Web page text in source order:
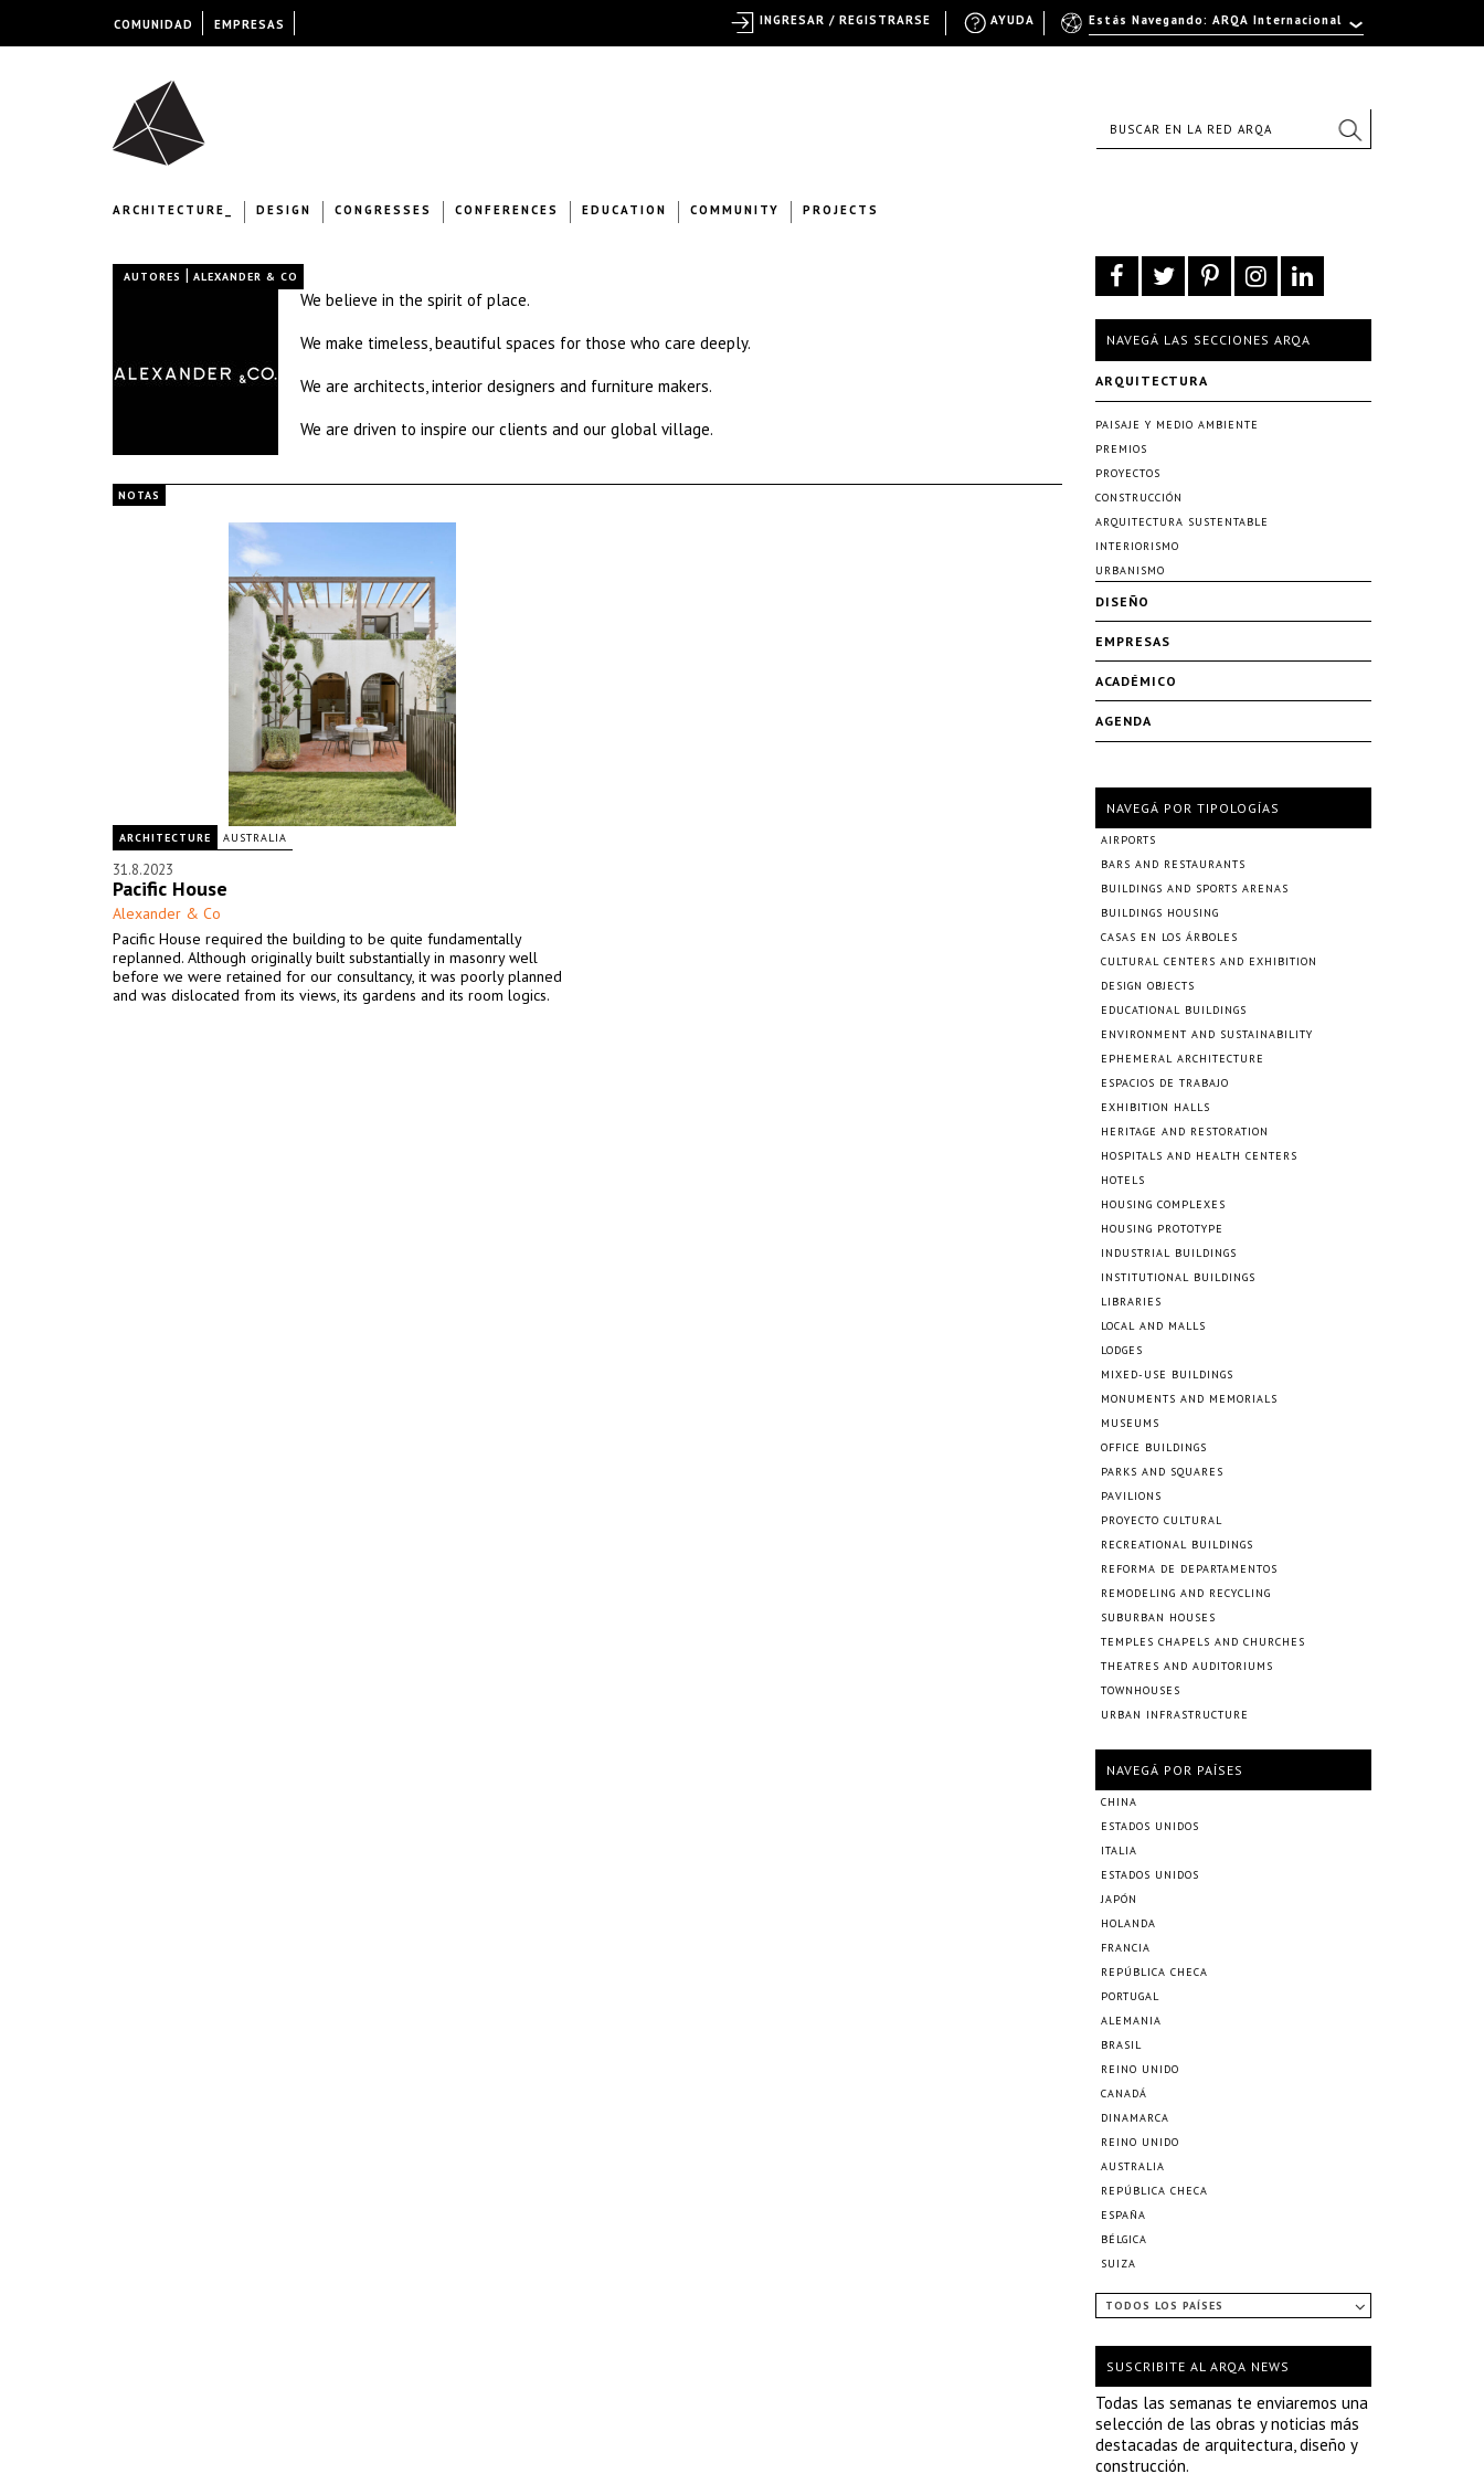
ARCHITECTURE_ DESIGN CONGRESSES CONFERENCES EDUCATION COMMUNITY PROJECTS
AUTORES | ALEXANDER & CO
We believe in the spirit of place.
We make timeless, beautiful spaces for those who care deeply.
We are architects, interior designers and furniture makers.
We are driven to inspire our clients and our global village.
NOTAS
ARCHITECTURE AUSTRALIA
31.8.2023
Pacific House
Alexander & Co
Pacific House required the building to be quite fundamentally
replanned. Although originally built substantially in masonry well
before we were retained for our consultancy, it was poorly planned
and was dislocated from its views, its gardens and its room logics.
NAVEGÁ LAS SECCIONES ARQA
ARQUITECTURA
PAISAJE Y MEDIO AMBIENTE
PREMIOS
PROYECTOS
CONSTRUCCIÓN
ARQUITECTURA SUSTENTABLE
INTERIORISMO
URBANISMO
DISEÑO
EMPRESAS
ACADÉMICO
AGENDA
NAVEGÁ POR TIPOLOGÍAS
AIRPORTS
BARS AND RESTAURANTS
BUILDINGS AND SPORTS ARENAS
BUILDINGS HOUSING
CASAS EN LOS ÁRBOLES
CULTURAL CENTERS AND EXHIBITION
DESIGN OBJECTS
EDUCATIONAL BUILDINGS
ENVIRONMENT AND SUSTAINABILITY
EPHEMERAL ARCHITECTURE
ESPACIOS DE TRABAJO
EXHIBITION HALLS
HERITAGE AND RESTORATION
HOSPITALS AND HEALTH CENTERS
HOTELS
HOUSING COMPLEXES
HOUSING PROTOTYPE
INDUSTRIAL BUILDINGS
INSTITUTIONAL BUILDINGS
LIBRARIES
LOCAL AND MALLS
LODGES
MIXED-USE BUILDINGS
MONUMENTS AND MEMORIALS
MUSEUMS
OFFICE BUILDINGS
PARKS AND SQUARES
PAVILIONS
PROYECTO CULTURAL
RECREATIONAL BUILDINGS
REFORMA DE DEPARTAMENTOS
REMODELING AND RECYCLING
SUBURBAN HOUSES
TEMPLES CHAPELS AND CHURCHES
THEATRES AND AUDITORIUMS
TOWNHOUSES
URBAN INFRASTRUCTURE
NAVEGÁ POR PAÍSES
CHINA
ESTADOS UNIDOS
ITALIA
ESTADOS UNIDOS
JAPÓN
HOLANDA
FRANCIA
REPÚBLICA CHECA
PORTUGAL
ALEMANIA
BRASIL
REINO UNIDO
CANADÁ
DINAMARCA
REINO UNIDO
AUSTRALIA
REPÚBLICA CHECA
ESPAÑA
BÉLGICA
SUIZA
TODOS LOS PAÍSES
SUSCRIBITE AL ARQA NEWS
Todas las semanas te enviaremos una
selección de las obras y noticias más
destacadas de arquitectura, diseño y
construcción.
COMUNIDAD EMPRESAS Estás Navegando: ARQA Internacional
AYUDA
INGRESAR / REGISTRARSE